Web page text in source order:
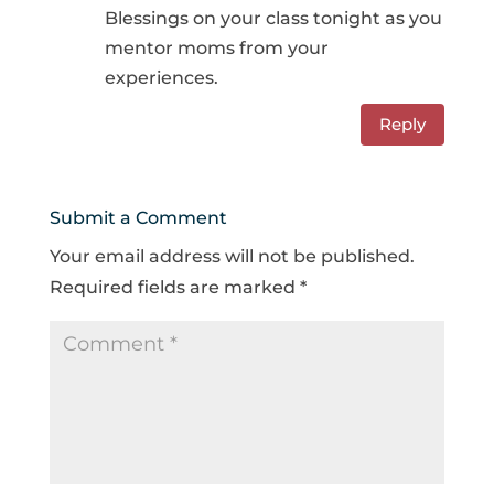
Blessings on your class tonight as you
mentor moms from your
experiences.
Reply
Submit a Comment
Your email address will not be published.
Required fields are marked *